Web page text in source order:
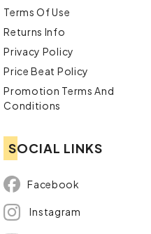
Terms Of Use
Returns Info
Privacy Policy
Price Beat Policy
Promotion Terms And
Conditions
SOCIAL LINKS
Facebook
Instagram